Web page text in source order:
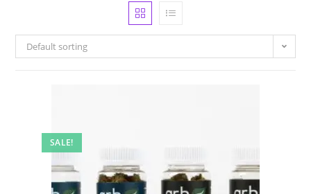
Default sorting
SALE!